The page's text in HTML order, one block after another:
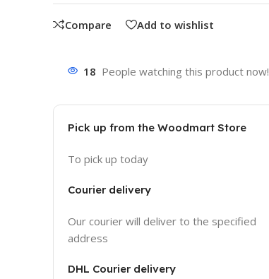
Compare Add to wishlist
18 People watching this product now!
Pick up from the Woodmart Store
To pick up today
Courier delivery
Our courier will deliver to the specified
address
DHL Courier delivery